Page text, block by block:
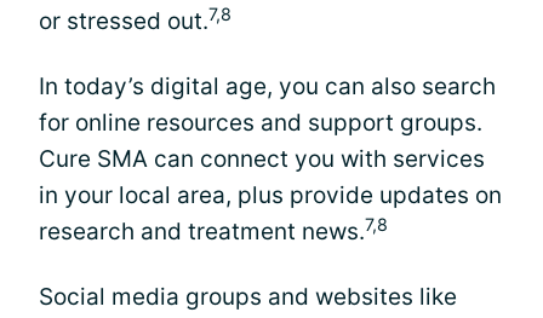
or stressed out.7,8
In today’s digital age, you can also search
for online resources and support groups.
Cure SMA can connect you with services
in your local area, plus provide updates on
research and treatment news.7,8
Social media groups and websites like